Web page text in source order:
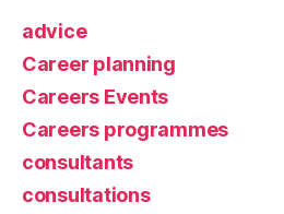
advice
Career planning
Careers Events
Careers programmes
consultants
consultations